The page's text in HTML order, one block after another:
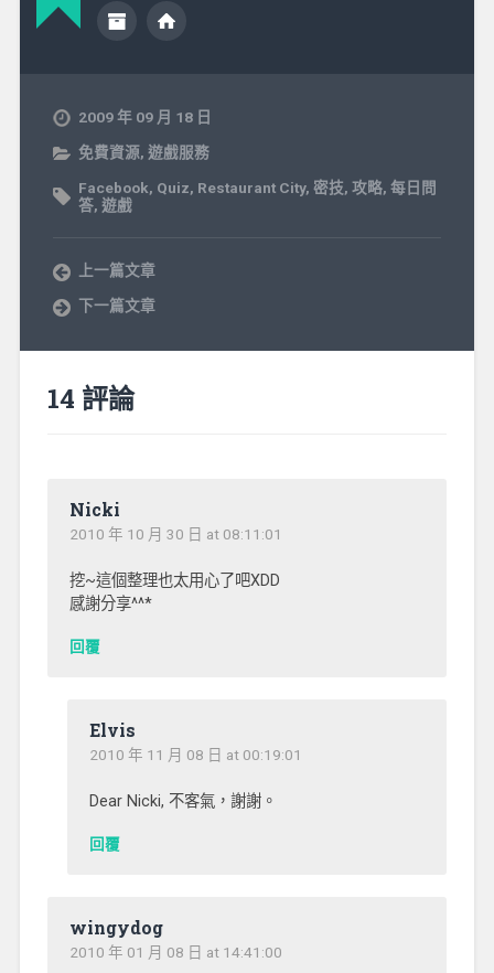
2009 年 09 月 18 日
免費資源, 遊戲服務
Facebook, Quiz, Restaurant City, 密技, 攻略, 每日問
答, 遊戲
上一篇文章
下一篇文章
14 評論
Nicki
2010 年 10 月 30 日 at 08:11:01
挖~這個整理也太用心了吧XDD
感謝分享^^*
回覆
Elvis
2010 年 11 月 08 日 at 00:19:01
Dear Nicki, 不客氣，謝謝。
回覆
wingydog
2010 年 01 月 08 日 at 14:41:00